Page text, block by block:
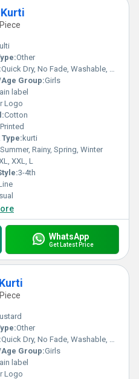
Other
Quick Dry, No Fade, Washable, Breathable
Group:Girls
label
Logo
Cotton
Printed
kurti
Summer, Rainy, Spring, Winter
XXL, L
3-4th
WhatsApp
Get Latest Price
Other
Quick Dry, No Fade, Washable, Breathable
Group:Girls
label
Logo